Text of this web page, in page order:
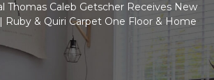
Thomas Caleb Getscher Receives New
& Quiri Carpet One Floor & Home